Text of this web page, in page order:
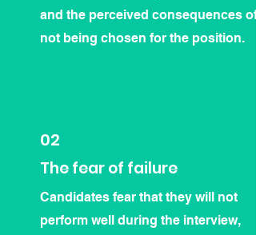
and the perceived consequences of
not being chosen for the position.
02
The fear of failure
Candidates fear that they will not
perform well during the interview,